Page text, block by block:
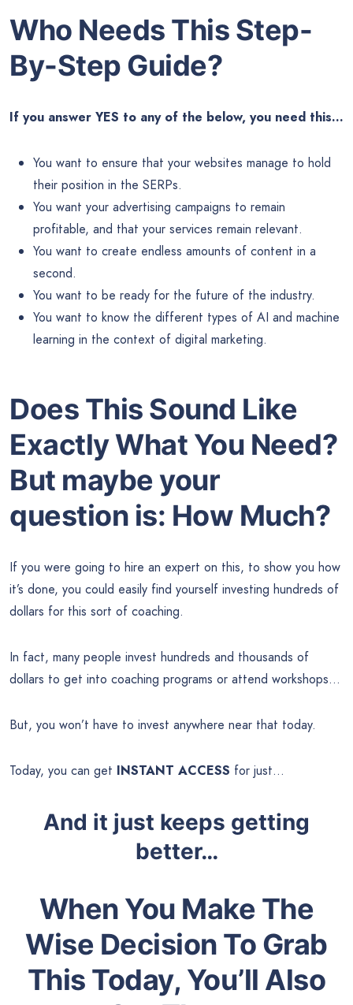
Who Needs This Step-
By-Step Guide?
If you answer YES to any of the below, you need this…
You want to ensure that your websites manage to hold
their position in the SERPs.
You want your advertising campaigns to remain
profitable, and that your services remain relevant.
You want to create endless amounts of content in a
second.
You want to be ready for the future of the industry.
You want to know the different types of AI and machine
learning in the context of digital marketing.
Does This Sound Like
Exactly What You Need?
But maybe your
question is: How Much?
If you were going to hire an expert on this, to show you how
it’s done, you could easily find yourself investing hundreds of
dollars for this sort of coaching.
In fact, many people invest hundreds and thousands of
dollars to get into coaching programs or attend workshops…
But, you won’t have to invest anywhere near that today.
Today, you can get INSTANT ACCESS for just…
And it just keeps getting
better…
When You Make The
Wise Decision To Grab
This Today, You’ll Also